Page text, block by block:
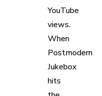
YouTube
views.
When
Postmodern
Jukebox
hits